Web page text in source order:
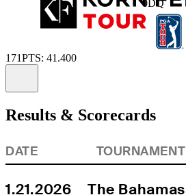
0DQ
171PTS: 41.400
Results & Scorecards
DATE TOURNAMENT
1.21.2026
The Bahamas